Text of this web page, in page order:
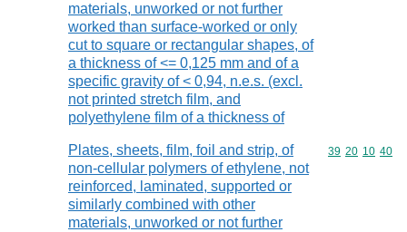
materials, unworked or not further
worked than surface-worked or only
cut to square or rectangular shapes, of
a thickness of <= 0,125 mm and of a
specific gravity of < 0,94, n.e.s. (excl.
not printed stretch film, and
polyethylene film of a thickness of
Plates, sheets, film, foil and strip, of
non-cellular polymers of ethylene, not
reinforced, laminated, supported or
similarly combined with other
materials, unworked or not further
Commodity
39 20 10 40